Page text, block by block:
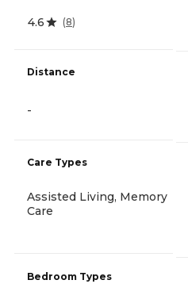
4.6 (8)
Distance
-
Care Types
Assisted Living, Memory
Care
Bedroom Types